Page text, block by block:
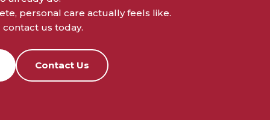
personal care actually feels like.
us today.
Contact Us